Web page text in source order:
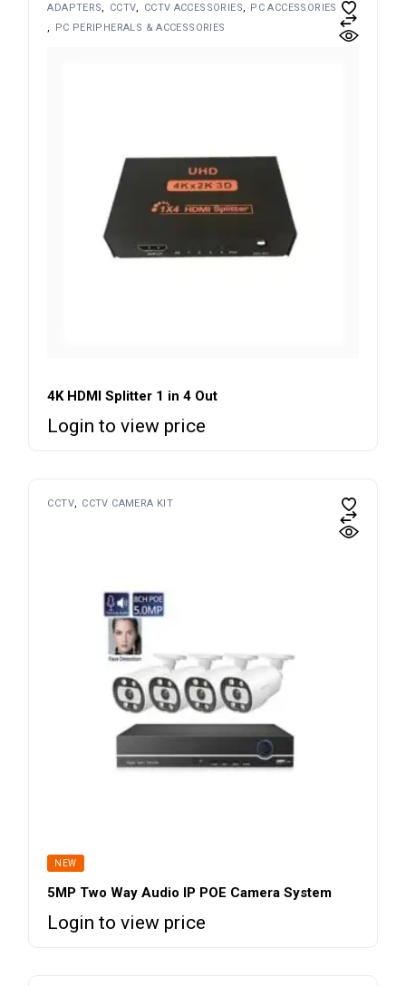
ADAPTERS CCTV CCTV ACCESSORIES
PC ACCESSORIES
PC PERIPHERALS & ACCESSORIES
4K HDMI Splitter 1 in 4 Out
Login to view price
CCTV CCTV CAMERA KIT
NEW
5MP Two Way Audio IP POE Camera System
Login to view price